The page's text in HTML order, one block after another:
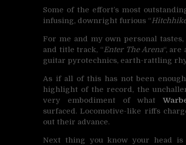
Some of the effort’s most
infusing, downright furious “
For me and my own personal
and title track, “Enter The Arena“,
guitar pyrotechnics, earth-rattling
As if all of this has not been
highlight of the record, the
very embodiment of what
surfaced. Locomotive-like riffs
out their advance.
Next thing you know your head is